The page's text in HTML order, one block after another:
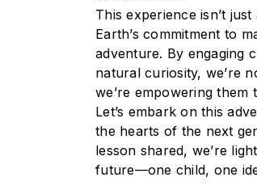
This experience isn’t
Earth’s commitment to
adventure. By engaging
natural curiosity, we’re
we’re empowering
Let’s embark on this
the hearts of the next
lesson shared, we’re
future—one child, one